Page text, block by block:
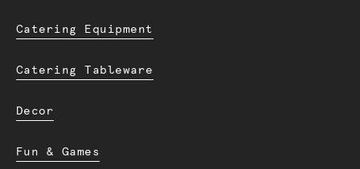
Catering Equipment
Catering Tableware
Decor
Fun & Games